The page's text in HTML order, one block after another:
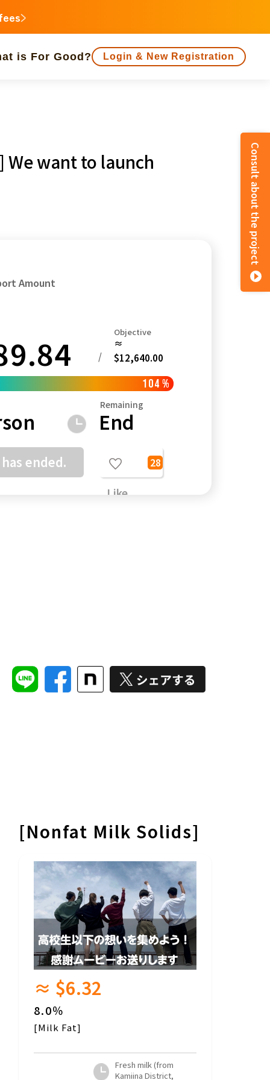
is For Good? Login & New Registration
animal
Regional Revitalization
Kagoshima Okinawa
want to launch
Amount
/
Objective
≈
$12,640.00
104 %
Remaining
End
ended.
Like
28
Consult about the project
[Nonfat Milk Solids]
≈ $6.32
8.0％
[Milk Fat]
Fresh milk (from
Kamiina District,